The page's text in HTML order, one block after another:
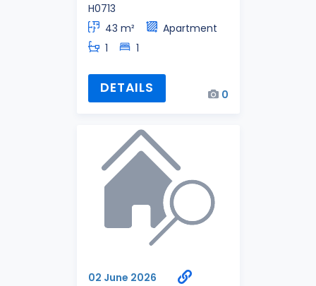
H0713
43 m²
Apartment
1
1
DETAILS 0
02 June 2026